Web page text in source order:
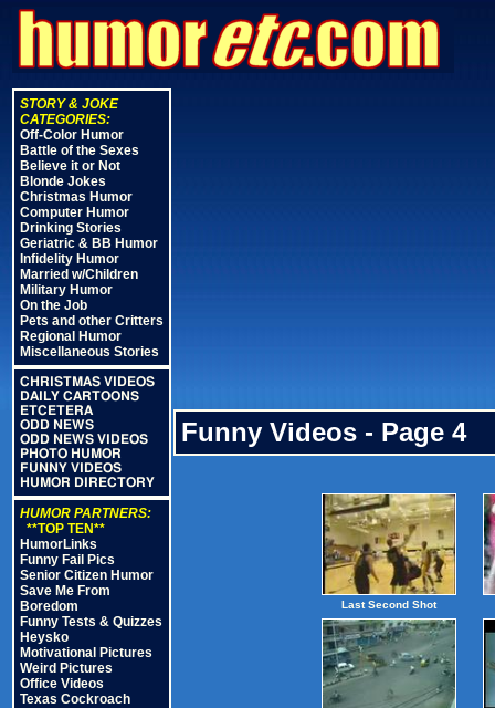
STORY & JOKE
CATEGORIES:
Off-Color Humor
Battle of the Sexes
Believe it or Not
Blonde Jokes
Christmas Humor
Computer Humor
Drinking Stories
Geriatric & BB Humor
Infidelity Humor
Married w/Children
Military Humor
On the Job
Pets and other Critters
Regional Humor
Miscellaneous Stories
CHRISTMAS VIDEOS
DAILY CARTOONS
ETCETERA
ODD NEWS
ODD NEWS VIDEOS
PHOTO HUMOR
FUNNY VIDEOS
HUMOR DIRECTORY
HUMOR PARTNERS:
**TOP TEN**
HumorLinks
Funny Fail Pics
Senior Citizen Humor
Save Me From
Boredom
Funny Tests & Quizzes
Heysko
Motivational Pictures
Weird Pictures
Office Videos
Texas Cockroach
Funny Videos - Page 4
Last Second Shot